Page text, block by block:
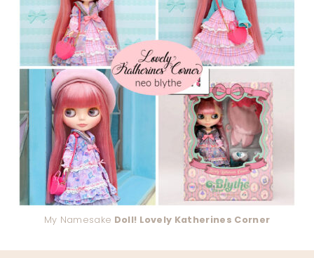
My Namesake Doll! Lovely Katherines Corner